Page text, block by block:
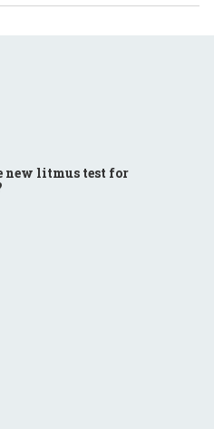
new litmus test for